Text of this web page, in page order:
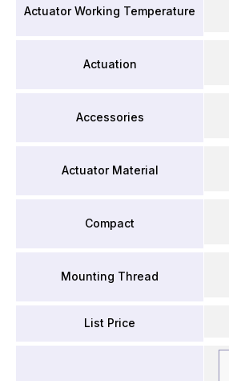
Actuator Working Temperature
Actuation
Accessories
Actuator Material
Compact
Mounting Thread
List Price